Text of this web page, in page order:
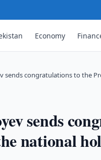
Economy
sends congratulations to the
sends
national